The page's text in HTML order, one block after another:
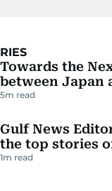
Towards the
between Japan
5m read
Gulf News
the top stories
1m read